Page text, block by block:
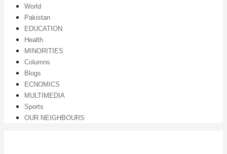
World
Pakistan
EDUCATION
Health
MINORITIES
Columns
Blogs
ECNOMICS
MULTIMEDIA
Sports
OUR NEIGHBOURS